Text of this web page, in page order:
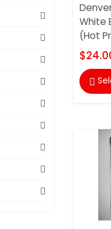
White
(Hot
